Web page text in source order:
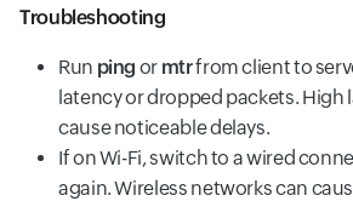
Troubleshooting
Run ping or mtrfrom client to
latency or dropped packets. High
cause noticeable delays.
If on Wi-Fi, switch to a wired
again. Wireless networks can